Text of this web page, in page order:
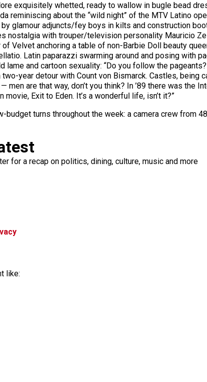
exquisitely whetted, ready to wallow in bugle bead
reminiscing about the “wild night” of the MTV Latino
by glamour adjuncts/fey boys in kilts and construction
nostalgia with trouper/television personality Mauricio
of Velvet anchoring a table of non-Barbie Doll beauty
Latin paparazzi swarming around and posing with
lame and cartoon sexuality: “Do you follow the
year detour with Count von Bismarck. Castles, being
men are that way, don’t you think? In ’89 there was the
movie, Exit to Eden. It’s a wonderful life, isn’t it?”
budget turns throughout the week: a camera crew from
for a recap on politics, dining, culture, music and more
like: